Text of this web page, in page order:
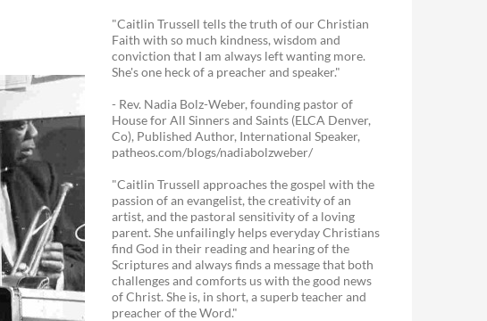
"Caitlin Trussell tells the truth of our Christian
Faith with so much kindness, wisdom and
conviction that I am always left wanting more.
She's one heck of a preacher and speaker."
- Rev. Nadia Bolz-Weber, founding pastor of
House for All Sinners and Saints (ELCA Denver,
Co), Published Author, International Speaker,
patheos.com/blogs/nadiabolzweber/
"Caitlin Trussell approaches the gospel with the
passion of an evangelist, the creativity of an
artist, and the pastoral sensitivity of a loving
parent. She unfailingly helps everyday Christians
find God in their reading and hearing of the
Scriptures and always finds a message that both
challenges and comforts us with the good news
of Christ. She is, in short, a superb teacher and
preacher of the Word."